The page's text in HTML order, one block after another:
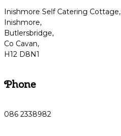
Inishmore Self Catering Cottage,
Inishmore,
Butlersbridge,
Co Cavan,
H12 D8N1
Phone
086 2338982